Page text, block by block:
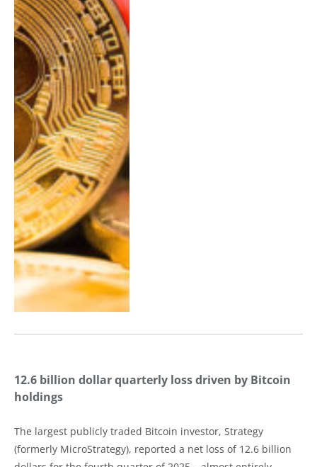
12.6 billion dollar quarterly loss driven by Bitcoin
holdings
The largest publicly traded Bitcoin investor, Strategy
(formerly MicroStrategy), reported a net loss of 12.6 billion